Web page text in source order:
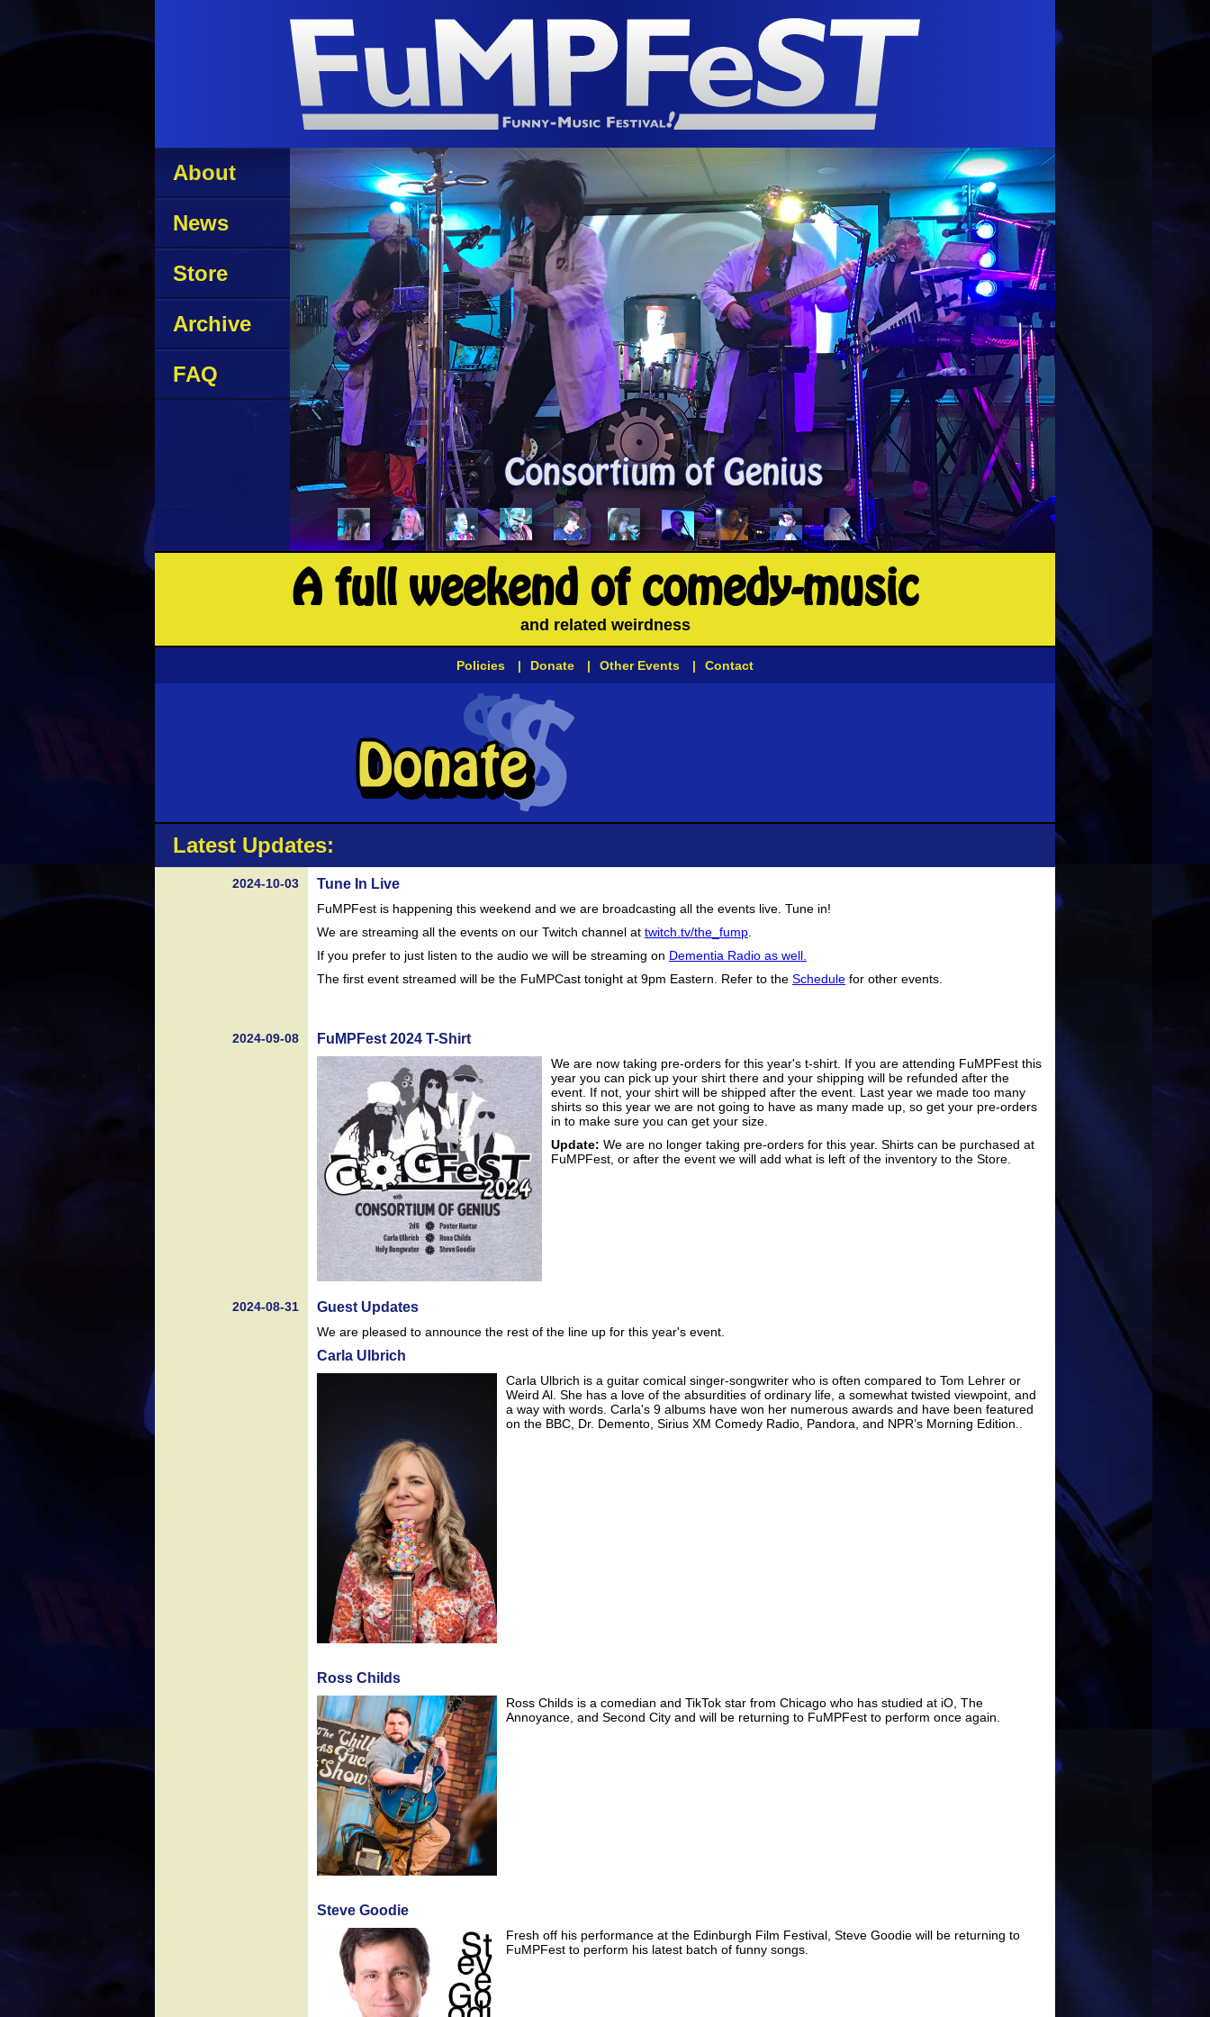
About
News
Store
Archive
FAQ
A full weekend of comedy-music
and related weirdness
Policies | Donate | Other Events | Contact
Latest Updates:
2024-10-03 Tune In Live
FuMPFest is happening this weekend and we are broadcasting all the events live. Tune in!
We are streaming all the events on our Twitch channel at twitch.tv/the_fump
If you prefer to just listen to the audio we will be streaming on Dementia Radio as well.
The first event streamed will be the FuMPCast tonight at 9pm Eastern. Refer to the Schedule for other events.
2024-09-08 FuMPFest 2024 T-Shirt
We are now taking pre-orders for this year's t-shirt. If you are attending FuMPFest this
year you can pick up your shirt there and your shipping will be refunded after the
event. If not, your shirt will be shipped after the event. Last year we made too many
shirts so this year we are not going to have as many made up, so get your pre-orders
in to make sure you can get your size.
Update: We are no longer taking pre-orders for this year. Shirts can be purchased at
FuMPFest, or after the event we will add what is left of the inventory to the Store.
2024-08-31 Guest Updates
We are pleased to announce the rest of the line up for this year's event.
Carla Ulbrich
Carla Ulbrich is a guitar comical singer-songwriter who is often compared to Tom Lehrer or
Weird Al. She has a love of the absurdities of ordinary life, a somewhat twisted viewpoint, and
a way with words. Carla's 9 albums have won her numerous awards and have been featured
on the BBC, Dr. Demento, Sirius XM Comedy Radio, Pandora, and NPR’s Morning Edition..
Ross Childs
Ross Childs is a comedian and TikTok star from Chicago who has studied at iO, The
Annoyance, and Second City and will be returning to FuMPFest to perform once again.
Steve Goodie
Fresh off his performance at the Edinburgh Film Festival, Steve Goodie will be returning to
FuMPFest to perform his latest batch of funny songs.